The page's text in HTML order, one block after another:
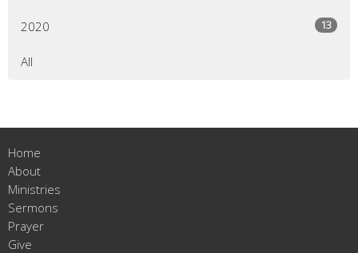
2020 13
All
Home
About
Ministries
Sermons
Prayer
Give